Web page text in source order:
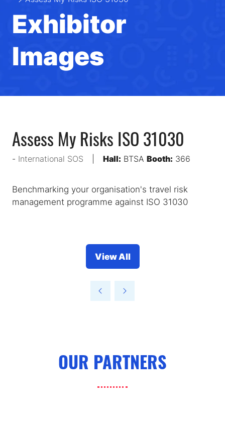
Exhibitor
Images
Assess My Risks ISO 31030
International SOS Hall: BTSA Booth: 366
Benchmarking your organisation's travel risk
management programme against ISO 31030
View All
(opens
OUR PARTNERS